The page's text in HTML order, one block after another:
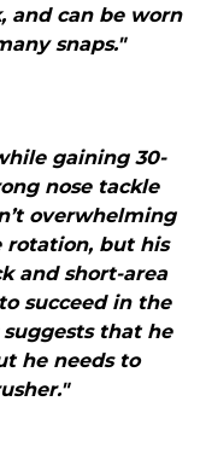
and can be worn
snaps."
gaining 30-
nose tackle
overwhelming
rotation, but his
and short-area
succeed in the
suggests that he
he needs to